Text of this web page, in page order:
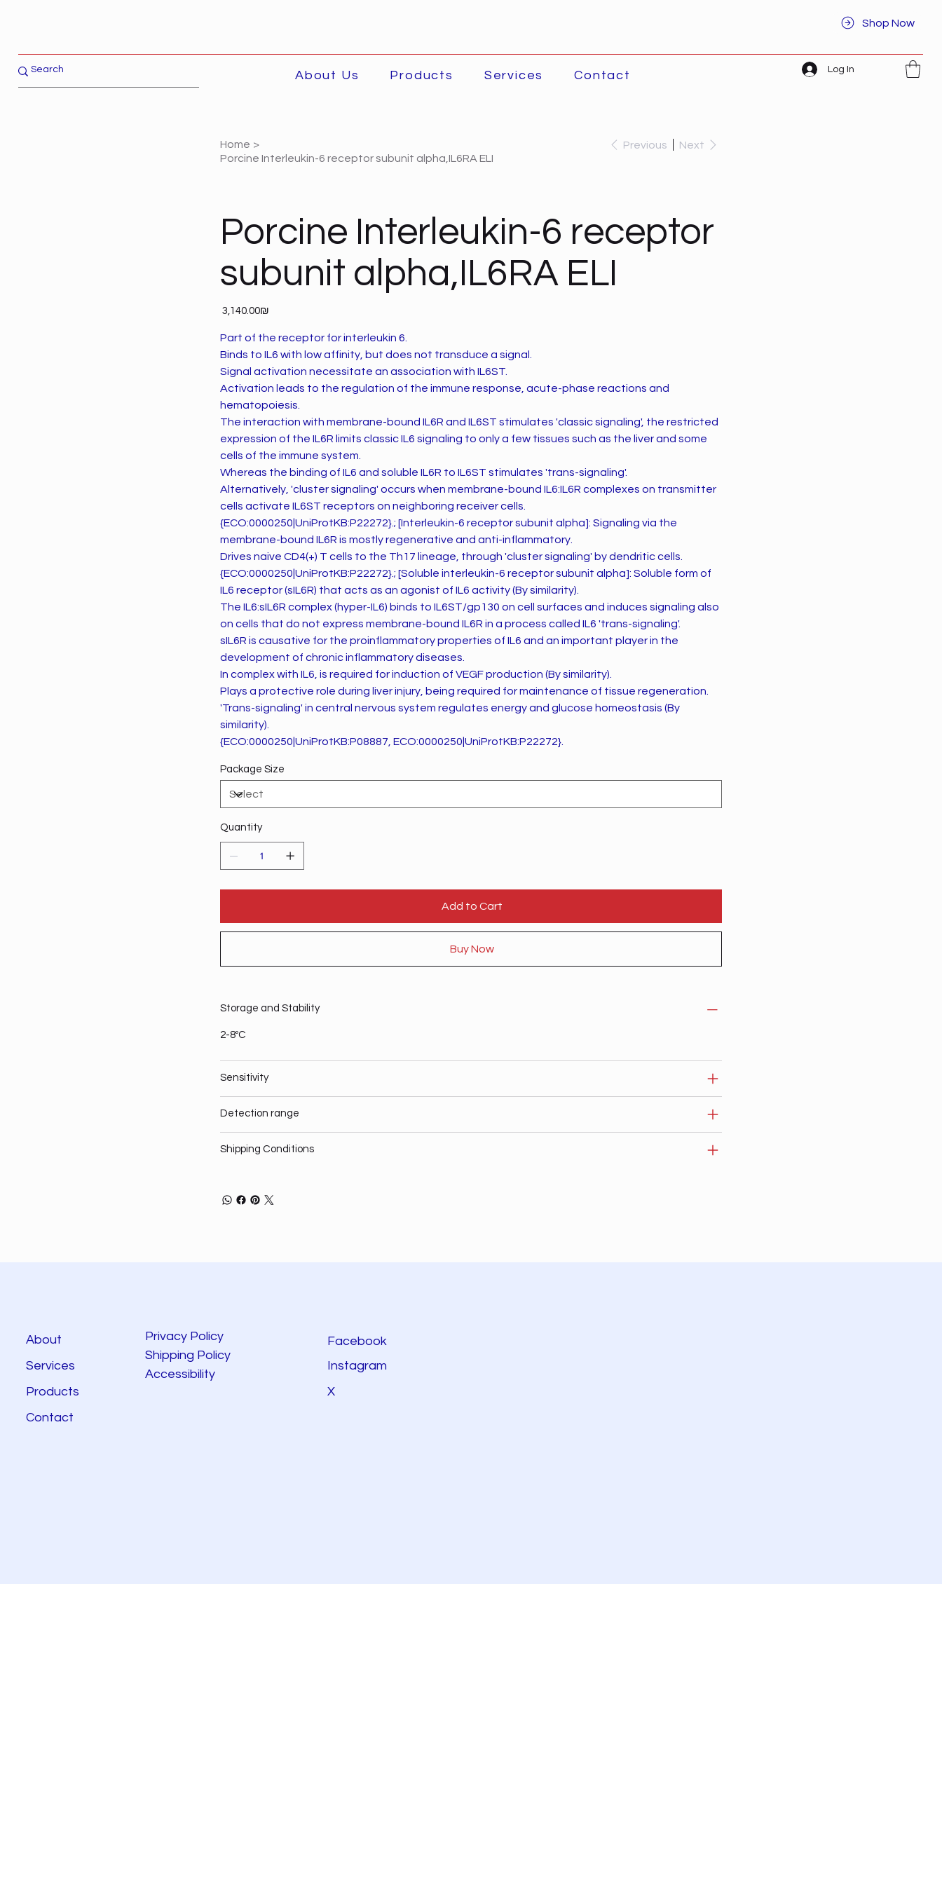
Shop Now
About Us Products Services Contact Log In
Home >
Porcine Interleukin-6 receptor subunit alpha,IL6RA ELI
Previous Next
Porcine Interleukin-6 receptor
subunit alpha,IL6RA ELI
Price ‏3,140.00 ‏₪
Part of the receptor for interleukin 6.
Binds to IL6 with low affinity, but does not transduce a signal.
Signal activation necessitate an association with IL6ST.
Activation leads to the regulation of the immune response, acute-phase reactions and
hematopoiesis.
The interaction with membrane-bound IL6R and IL6ST stimulates 'classic signaling', the restricted
expression of the IL6R limits classic IL6 signaling to only a few tissues such as the liver and some
cells of the immune system.
Whereas the binding of IL6 and soluble IL6R to IL6ST stimulates 'trans-signaling'.
Alternatively, 'cluster signaling' occurs when membrane-bound IL6:IL6R complexes on transmitter
cells activate IL6ST receptors on neighboring receiver cells.
{ECO:0000250|UniProtKB:P22272}.; [Interleukin-6 receptor subunit alpha]: Signaling via the
membrane-bound IL6R is mostly regenerative and anti-inflammatory.
Drives naive CD4(+) T cells to the Th17 lineage, through 'cluster signaling' by dendritic cells.
{ECO:0000250|UniProtKB:P22272}.; [Soluble interleukin-6 receptor subunit alpha]: Soluble form of
IL6 receptor (sIL6R) that acts as an agonist of IL6 activity (By similarity).
The IL6:sIL6R complex (hyper-IL6) binds to IL6ST/gp130 on cell surfaces and induces signaling also
on cells that do not express membrane-bound IL6R in a process called IL6 'trans-signaling'.
sIL6R is causative for the proinflammatory properties of IL6 and an important player in the
development of chronic inflammatory diseases.
In complex with IL6, is required for induction of VEGF production (By similarity).
Plays a protective role during liver injury, being required for maintenance of tissue regeneration.
'Trans-signaling' in central nervous system regulates energy and glucose homeostasis (By
similarity).
{ECO:0000250|UniProtKB:P08887, ECO:0000250|UniProtKB:P22272}.
Package Size
Quantity
Add to Cart
Buy Now
Storage and Stability
2-8ºC
Sensitivity
Detection range
Shipping Conditions
About
Services
Products
Contact
Privacy Policy
Shipping Policy
Accessibility
Facebook
Instagram
X